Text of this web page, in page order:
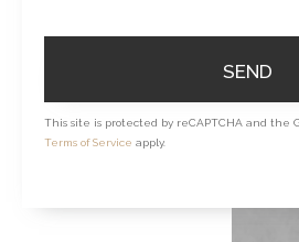
SEND
This site is protected by reCAPTCHA and the
Terms of Service apply.